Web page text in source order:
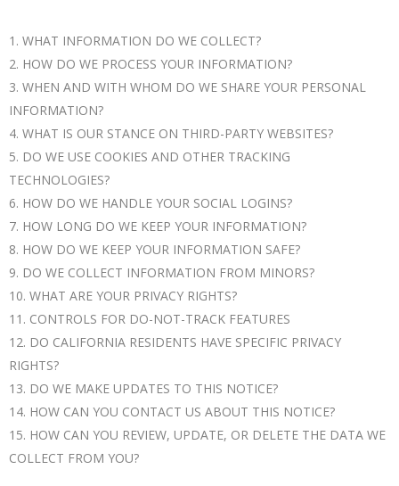
1. WHAT INFORMATION DO WE COLLECT?
2. HOW DO WE PROCESS YOUR INFORMATION?
3. WHEN AND WITH WHOM DO WE SHARE YOUR PERSONAL
INFORMATION?
4. WHAT IS OUR STANCE ON THIRD-PARTY WEBSITES?
5. DO WE USE COOKIES AND OTHER TRACKING
TECHNOLOGIES?
6. HOW DO WE HANDLE YOUR SOCIAL LOGINS?
7. HOW LONG DO WE KEEP YOUR INFORMATION?
8. HOW DO WE KEEP YOUR INFORMATION SAFE?
9. DO WE COLLECT INFORMATION FROM MINORS?
10. WHAT ARE YOUR PRIVACY RIGHTS?
11. CONTROLS FOR DO-NOT-TRACK FEATURES
12. DO CALIFORNIA RESIDENTS HAVE SPECIFIC PRIVACY
RIGHTS?
13. DO WE MAKE UPDATES TO THIS NOTICE?
14. HOW CAN YOU CONTACT US ABOUT THIS NOTICE?
15. HOW CAN YOU REVIEW, UPDATE, OR DELETE THE DATA WE
COLLECT FROM YOU?